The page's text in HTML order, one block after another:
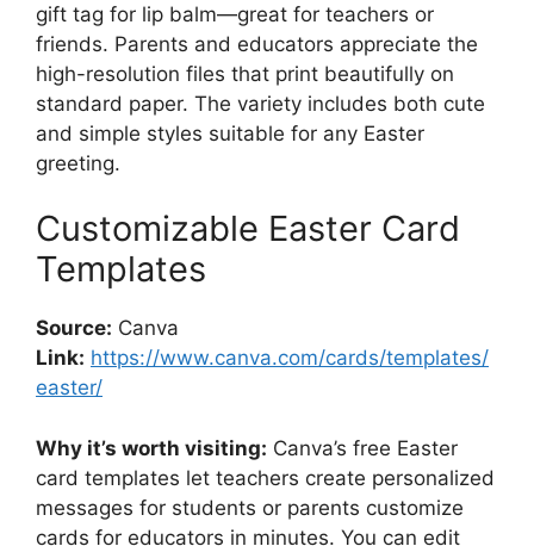
gift tag for lip balm—great for teachers or
friends. Parents and educators appreciate the
high-resolution files that print beautifully on
standard paper. The variety includes both cute
and simple styles suitable for any Easter
greeting.
Customizable Easter Card
Templates
Source: Canva
Link: https://www.canva.com/cards/templates/
easter/
Why it’s worth visiting: Canva’s free Easter
card templates let teachers create personalized
messages for students or parents customize
cards for educators in minutes. You can edit